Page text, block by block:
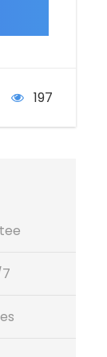
197
to take
of